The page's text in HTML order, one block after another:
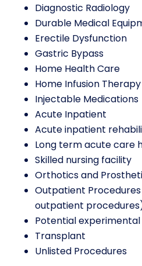
Diagnostic Radiology
Durable Medical
Erectile Dysfunction
Gastric Bypass
Home Health Care
Home Infusion Therapy
Injectable Medications
Acute Inpatient
Acute inpatient
Long term acute care
Skilled nursing facility
Orthotics and
Outpatient
outpatient
Potential
Transplant
Unlisted Procedures